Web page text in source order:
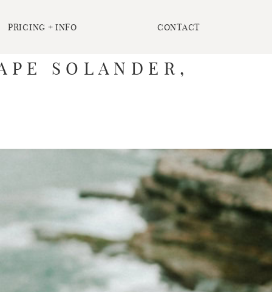
PRICING + INFO CONTACT
SOLANDER,